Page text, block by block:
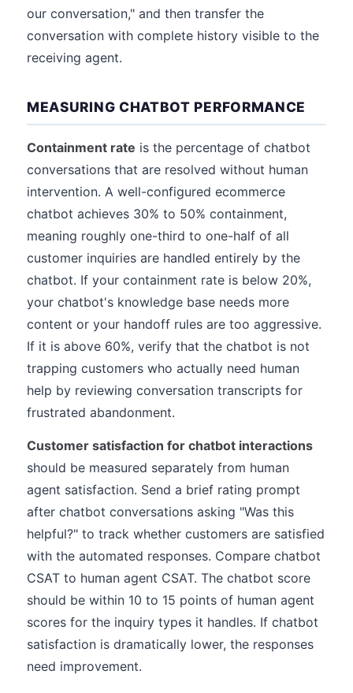
our conversation," and then transfer the
conversation with complete history visible to the
receiving agent.
MEASURING CHATBOT PERFORMANCE
Containment rate is the percentage of chatbot
conversations that are resolved without human
intervention. A well-configured ecommerce
chatbot achieves 30% to 50% containment,
meaning roughly one-third to one-half of all
customer inquiries are handled entirely by the
chatbot. If your containment rate is below 20%,
your chatbot's knowledge base needs more
content or your handoff rules are too aggressive.
If it is above 60%, verify that the chatbot is not
trapping customers who actually need human
help by reviewing conversation transcripts for
frustrated abandonment.
Customer satisfaction for chatbot interactions
should be measured separately from human
agent satisfaction. Send a brief rating prompt
after chatbot conversations asking "Was this
helpful?" to track whether customers are satisfied
with the automated responses. Compare chatbot
CSAT to human agent CSAT. The chatbot score
should be within 10 to 15 points of human agent
scores for the inquiry types it handles. If chatbot
satisfaction is dramatically lower, the responses
need improvement.